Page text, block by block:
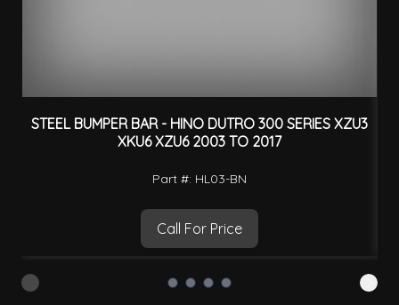
STEEL BUMPER BAR - HINO DUTRO 300 SERIES XZU3
XKU6 XZU6 2003 TO 2017
Part #: HL03-BN
Call For Price